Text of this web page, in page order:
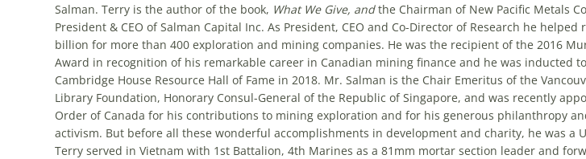
Salman. Terry is the author of the book, What We Give, andthe Chairman of New Pacific Metals
President & CEO of Salman Capital Inc. As President, CEO and Co-Director of Research he helped
billion for more than 400 exploration and mining companies. He was the recipient of the 2016
Award in recognition of his remarkable career in Canadian mining finance and he was inducted
Cambridge House Resource Hall of Fame in 2018. Mr. Salman is the Chair Emeritus of the
Library Foundation, Honorary Consul-General of the Republic of Singapore, and was recently
Order of Canada for his contributions to mining exploration and for his generous philanthropy
activism. But before all these wonderful accomplishments in development and charity, he was a
Terry served in Vietnam with 1st Battalion, 4th Marines as a 81mm mortar section leader and